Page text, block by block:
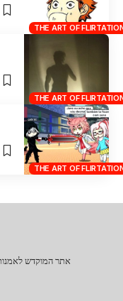
THE ART OF
THE ART OF
THE ART OF
אתר המוקדש לאמנות